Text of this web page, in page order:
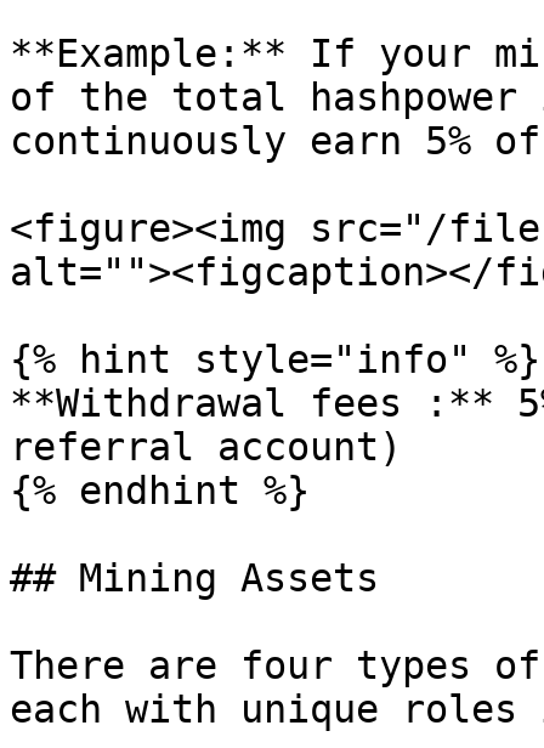
**Example:** If your
of the total hashpower
continuously earn 5%
<figure><img src="/files/
alt=""><figcaption></
{% hint style="info" %}
**Withdrawal fees :**
referral account)
{% endhint %}
## Mining Assets
There are four types
each with unique roles